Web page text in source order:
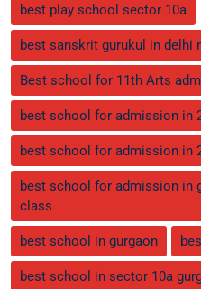
best play school sector 10a
best sanskrit gurukul in delhi
Best school for 11th Arts
best school for admission in
best school for admission in
best school for admission in
class
best school in gurgaon
best school in sector 10a